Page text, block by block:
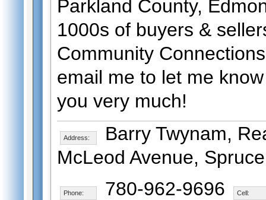
Parkland County,
1000s of buyers &
Community
email me to let me
you very much!
Address:
Barry Twynam,
McLeod Avenue,
Phone: 780-962-9696 Cell: